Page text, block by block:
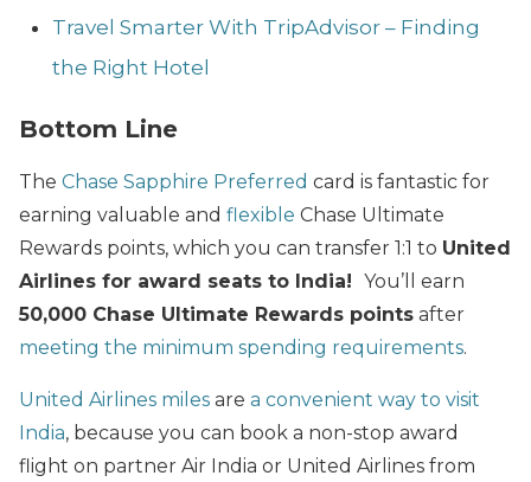
Travel Smarter With TripAdvisor – Finding
the Right Hotel
Bottom Line
The Chase Sapphire Preferred card is fantastic for
earning valuable and flexible Chase Ultimate
Rewards points, which you can transfer 1:1 to United
Airlines for award seats to India! You’ll earn
50,000 Chase Ultimate Rewards points after
meeting the minimum spending requirements.
United Airlines miles are a convenient way to visit
India, because you can book a non-stop award
flight on partner Air India or United Airlines from